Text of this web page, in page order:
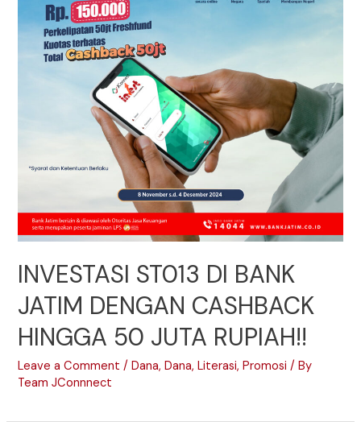
INVESTASI ST013 DI BANK
JATIM DENGAN CASHBACK
HINGGA 50 JUTA RUPIAH!!
Leave a Comment /Dana,Dana,Literasi,Promosi / By
Team JConnnect